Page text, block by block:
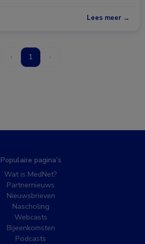
Lees meer →
‹ 1 ›
Populaire pagina’s
Wat is MedNet?
Partnernieuws
Nieuwsbrieven
Nascholing
Webcasts
Bijeenkomsten
Podcasts